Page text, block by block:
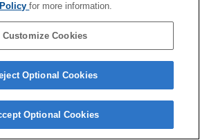
for more information.
Customize Cookies
Optional Cookies
Optional Cookies